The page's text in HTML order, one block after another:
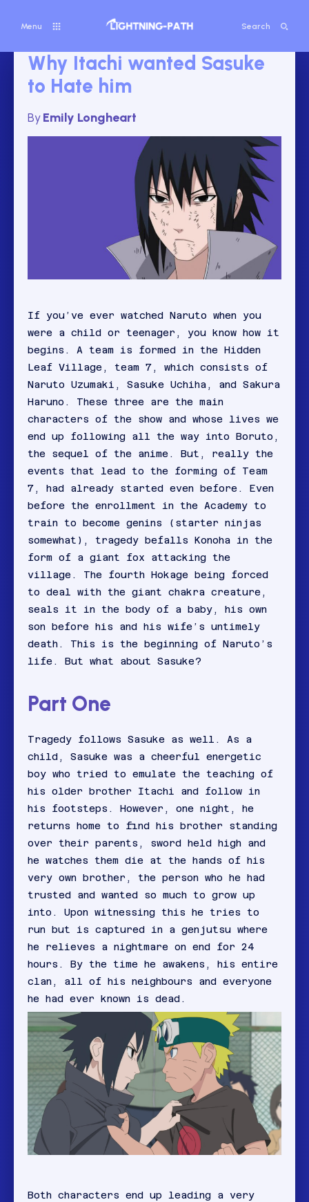
Menu Search
Why Itachi wanted Sasuke
to Hate him
ByEmily Longheart
If you’ve ever watched Naruto when you
were a child or teenager, you know how it
begins. A team is formed in the Hidden
Leaf Village, team 7, which consists of
Naruto Uzumaki, Sasuke Uchiha, and Sakura
Haruno. These three are the main
characters of the show and whose lives we
end up following all the way into Boruto,
the sequel of the anime. But, really the
events that lead to the forming of Team
7, had already started even before. Even
before the enrollment in the Academy to
train to become genins (starter ninjas
somewhat), tragedy befalls Konoha in the
form of a giant fox attacking the
village. The fourth Hokage being forced
to deal with the giant chakra creature,
seals it in the body of a baby, his own
son before his and his wife’s untimely
death. This is the beginning of Naruto’s
life. But what about Sasuke?
Part One
Tragedy follows Sasuke as well. As a
child, Sasuke was a cheerful energetic
boy who tried to emulate the teaching of
his older brother Itachi and follow in
his footsteps. However, one night, he
returns home to find his brother standing
over their parents, sword held high and
he watches them die at the hands of his
very own brother, the person who he had
trusted and wanted so much to grow up
into. Upon witnessing this he tries to
run but is captured in a genjutsu where
he relieves a nightmare on end for 24
hours. By the time he awakens, his entire
clan, all of his neighbours and everyone
he had ever known is dead.
Both characters end up leading a very